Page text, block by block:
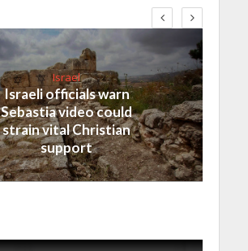
Israel
Israeli officials warn
Sebastia video could
strain vital Christian
support